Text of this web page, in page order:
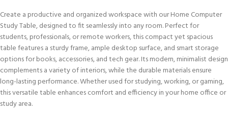
Create a productive and organized workspace with our Home Computer
Study Table, designed to fit seamlessly into any room. Perfect for
students, professionals, or remote workers, this compact yet spacious
table features a sturdy frame, ample desktop surface, and smart storage
options for books, accessories, and tech gear. Its modern, minimalist design
complements a variety of interiors, while the durable materials ensure
long-lasting performance. Whether used for studying, working, or gaming,
this versatile table enhances comfort and efficiency in your home office or
study area.